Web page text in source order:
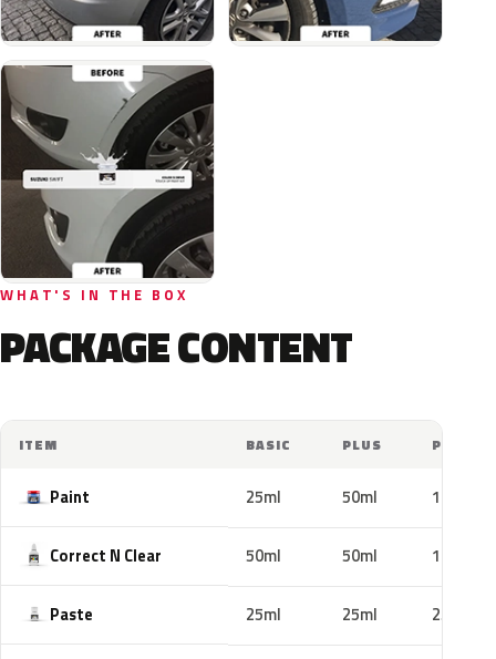
WHAT'S IN THE BOX
PACKAGE CONTENT
ITEM BASIC PLUS PRO
Paint 25ml 50ml 100ml
Correct N Clear 50ml 50ml 100ml
Paste 25ml 25ml 25ml